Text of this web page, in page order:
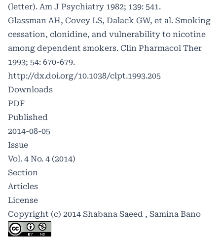
(letter). Am J Psychiatry 1982; 139: 541.
Glassman AH, Covey LS, Dalack GW, et al. Smoking
cessation, clonidine, and vulnerability to nicotine
among dependent smokers. Clin Pharmacol Ther
1993; 54: 670-679.
http://dx.doi.org/10.1038/clpt.1993.205
Downloads
PDF
Published
2014-08-05
Issue
Vol. 4 No. 4 (2014)
Section
Articles
License
Copyright (c) 2014 Shabana Saeed , Samina Bano